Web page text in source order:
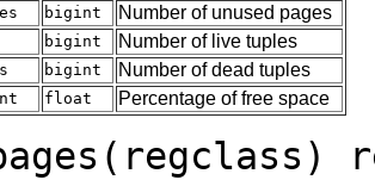
bigint Number of unused pages
bigint Number of live tuples
bigint Number of dead tuples
float Percentage of free space